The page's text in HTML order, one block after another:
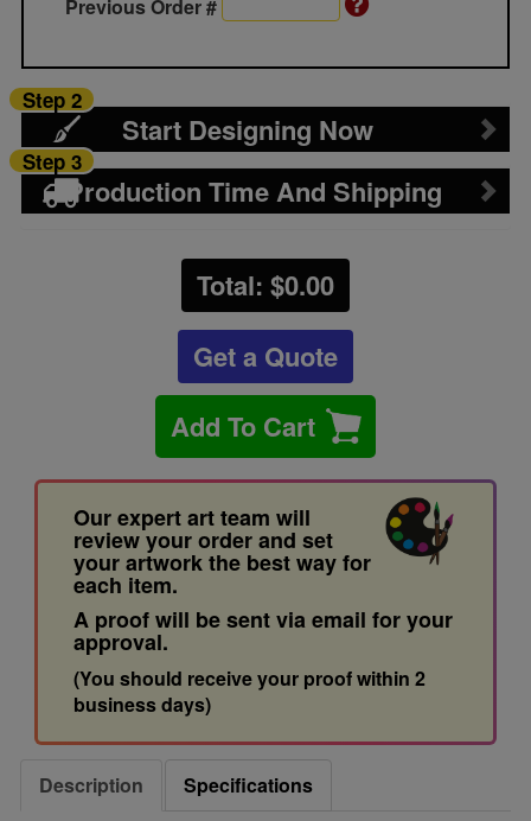
Previous Order #
Start Designing Now
Step 2
Production Time And Shipping
Step 3
Total: $0.00
Get a Quote
Add To Cart
Our expert art team will
review your order and set
your artwork the best way for
each item.
A proof will be sent via email for your
approval.
(You should receive your proof within 2
business days)
Description
Specifications